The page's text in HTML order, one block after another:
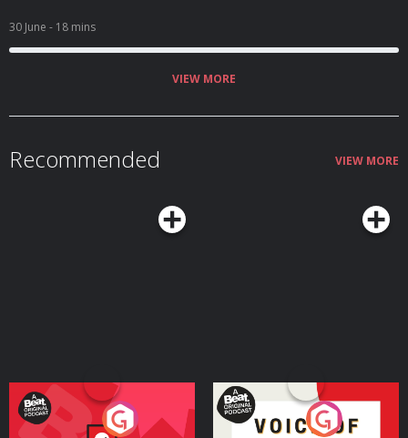
30 June - 18 mins
VIEW MORE
Recommended VIEW MORE
Your Vote Matters - A
Voice of the Future